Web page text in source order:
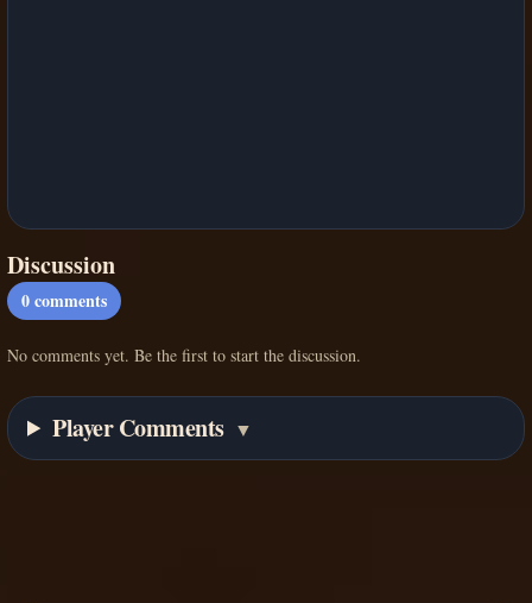
Discussion
0comments
No comments yet. Be the first to start the discussion.
Player Comments ▼